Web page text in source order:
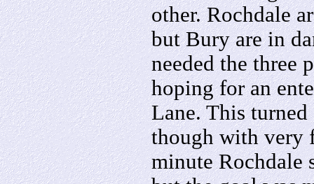
other. Rochdale
but Bury are in
needed the three
hoping for an
Lane. This
though with very
minute Rochdale